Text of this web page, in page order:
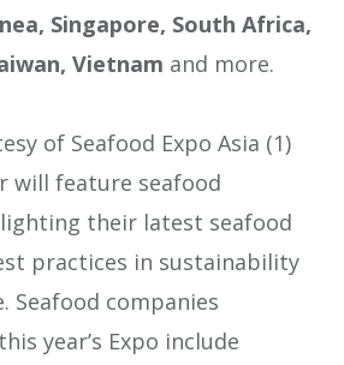
Singapore, South Africa,
Vietnam and more.
will feature seafood
their latest seafood
practices in sustainability
Seafood companies
year’s Expo include